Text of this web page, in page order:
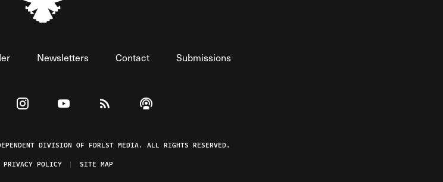
Newsletters Contact Submissions
on Facebook
Federalist on Twitter
Visit The Federalist on Instagram
Watch The Federalist on YouTube
View The Federalist RSS Feed
Listen to The Federalist Podcast
DIVISION OF FDRLST MEDIA. ALL RIGHTS RESERVED.
PRIVACY POLICY SITE MAP